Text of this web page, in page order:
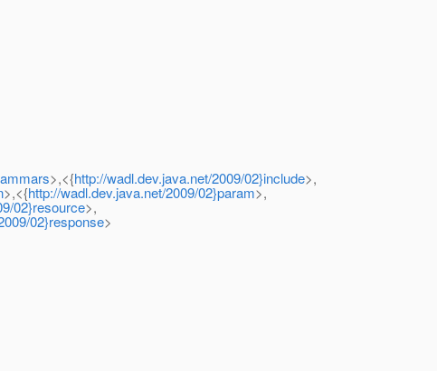
>,<{http://wadl.dev.java.net/2009/02}include>,
>,<{http://wadl.dev.java.net/2009/02}param>,
02}resource>,
02}response>